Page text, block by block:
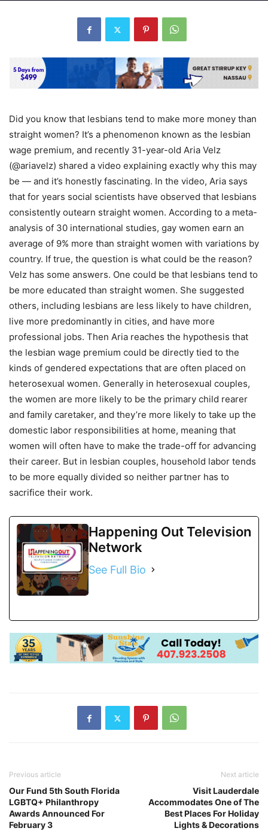
Did you know that lesbians tend to make more money than
straight women? It’s a phenomenon known as the lesbian
wage premium, and recently 31-year-old Aria Velz
(@ariavelz) shared a video explaining exactly why this may
be — and it’s honestly fascinating. In the video, Aria says
that for years social scientists have observed that lesbians
consistently outearn straight women. According to a meta-
analysis of 30 international studies, gay women earn an
average of 9% more than straight women with variations by
country. If true, the question is what could be the reason?
Velz has some answers. One could be that lesbians tend to
be more educated than straight women. She suggested
others, including lesbians are less likely to have children,
live more predominantly in cities, and have more
professional jobs. Then Aria reaches the hypothesis that
the lesbian wage premium could be directly tied to the
kinds of gendered expectations that are often placed on
heterosexual women. Generally in heterosexual couples,
the women are more likely to be the primary child rearer
and family caretaker, and they’re more likely to take up the
domestic labor responsibilities at home, meaning that
women will often have to make the trade-off for advancing
their career. But in lesbian couples, household labor tends
to be more equally divided so neither partner has to
sacrifice their work.
Happening Out Television
Network
See Full Bio
Previous article
Our Fund 5th South Florida
LGBTQ+ Philanthropy
Awards Announced For
February 3
Next article
Visit Lauderdale
Accommodates One of The
Best Places For Holiday
Lights & Decorations